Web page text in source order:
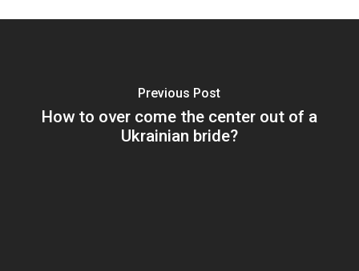
Previous Post
How to over come the center out of a
Ukrainian bride?